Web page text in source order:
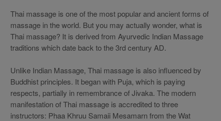
Thai massage is one of the most popular and ancient forms of
massage in the world. But you may actually wonder, what is
Thai massage? It is derived from Ayurvedic Indian Massage
traditions which date back to the 3rd century AD.
Unlike Indian Massage, Thai massage is also influenced by
Buddhist principles. It began with Puja, which is paying
respects, partially in remembrance of Jivaka. The modern
manifestation of Thai massage is accredited to three
instructors: Phaa Khruu Samaii Mesamarn from the Wat